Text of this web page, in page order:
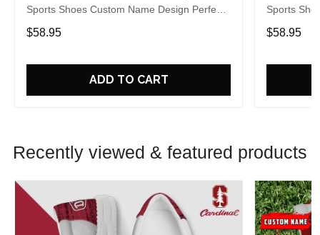
Sports Shoes Custom Name Design Perfect
Gift For Fans
$58.95
ADD TO CART
Sports
Gift For
$58.95
Recently viewed & featured products